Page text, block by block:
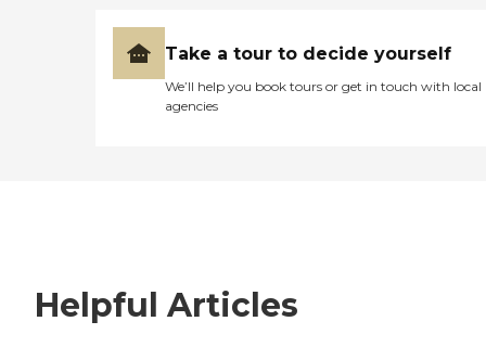
Take a tour to decide yourself
We’ll help you book tours or get in touch with local
agencies
Helpful Articles